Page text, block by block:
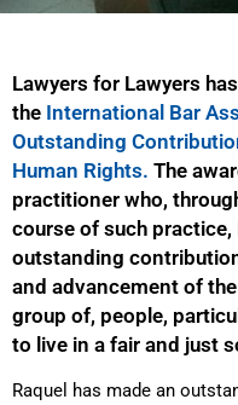
Lawyers for Lawyers
the International Bar
Outstanding
Human Rights. The
practitioner who,
course of such practice,
outstanding
and advancement of
group of, people,
to live in a fair and just
Raquel has made an